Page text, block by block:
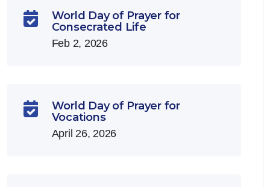

World Day of Prayer for
Consecrated Life
Feb 2, 2026

World Day of Prayer for
Vocations
April 26, 2026